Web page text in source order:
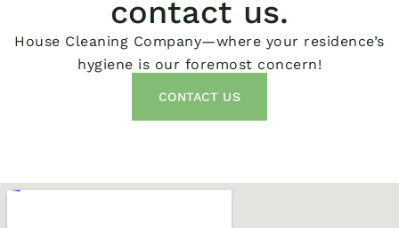
contact us.
House Cleaning Company—where your residence’s
hygiene is our foremost concern!
CONTACT US